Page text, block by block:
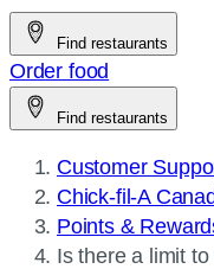
Find restaurants
Order food
Find restaurants
Customer
Chick-fil-A
Points &
Current
Is there a limit